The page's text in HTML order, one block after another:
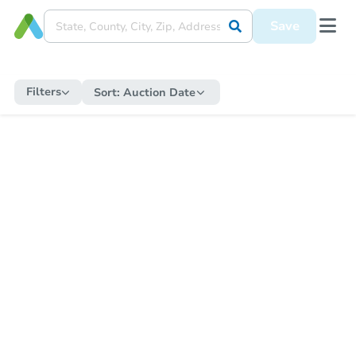
Save
Filters Sort: Auction Date